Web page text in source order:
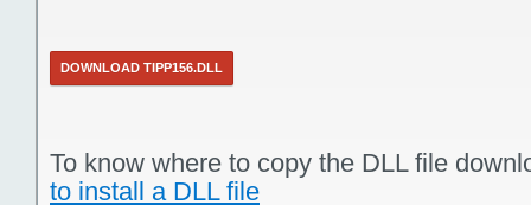
DOWNLOAD TIPP156.DLL
To know where to copy the DLL file
to install a DLL file